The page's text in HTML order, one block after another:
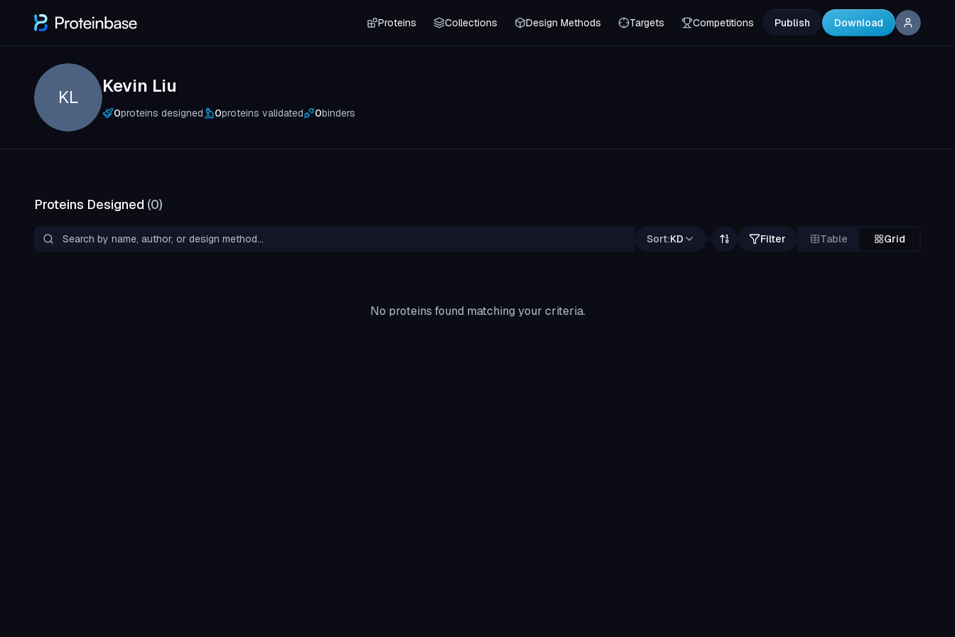
Proteins Collections Design Methods Targets Competitions Publish Download
KL
Kevin Liu
0proteins designed 0proteins validated 0binders
Proteins Designed (0)
Sort:KD Filter Table Grid
No proteins found matching your criteria.